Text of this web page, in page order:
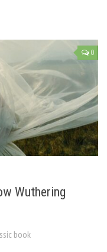
0
Wuthering
book